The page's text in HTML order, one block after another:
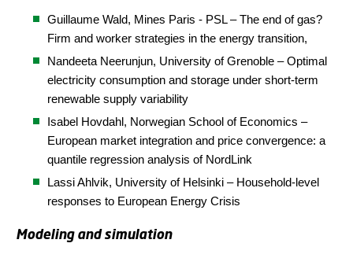
Guillaume Wald, Mines Paris - PSL– The end of gas?
Firm and worker strategies in the energy transition,
Nandeeta Neerunjun, University of Grenoble – Optimal
electricity consumption and storage under short-term
renewable supply variability
Isabel Hovdahl, Norwegian School of Economics –
European market integration and price convergence: a
quantile regression analysis of NordLink
Lassi Ahlvik, University of Helsinki – Household-level
responses to European Energy Crisis
Modeling and simulation